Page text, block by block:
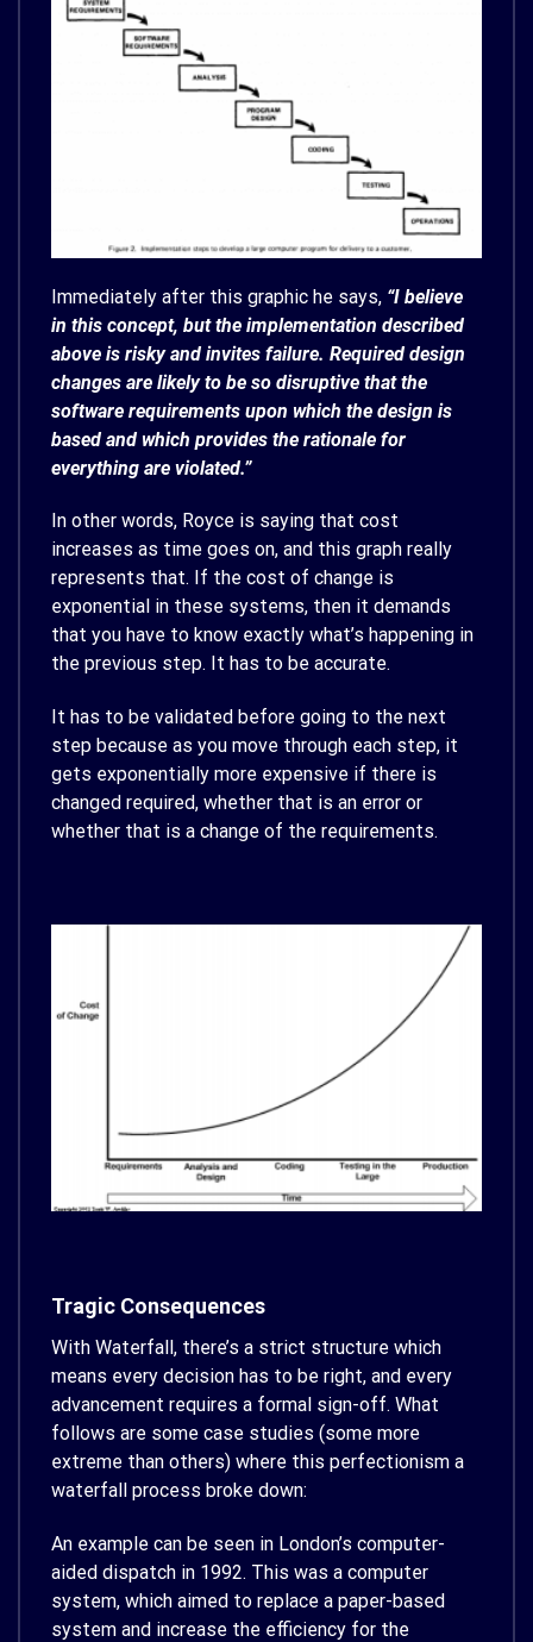
Immediately after this graphic he says, “I believe
in this concept, but the implementation described
above is risky and invites failure. Required design
changes are likely to be so disruptive that the
software requirements upon which the design is
based and which provides the rationale for
everything are violated.”
In other words, Royce is saying that cost
increases as time goes on, and this graph really
represents that. If the cost of change is
exponential in these systems, then it demands
that you have to know exactly what’s happening in
the previous step. It has to be accurate.
It has to be validated before going to the next
step because as you move through each step, it
gets exponentially more expensive if there is
changed required, whether that is an error or
whether that is a change of the requirements.
Tragic Consequences
With Waterfall, there’s a strict structure which
means every decision has to be right, and every
advancement requires a formal sign-off. What
follows are some case studies (some more
extreme than others) where this perfectionism a
waterfall process broke down:
An example can be seen in London’s computer-
aided dispatch in 1992. This was a computer
system, which aimed to replace a paper-based
system and increase the efficiency for the